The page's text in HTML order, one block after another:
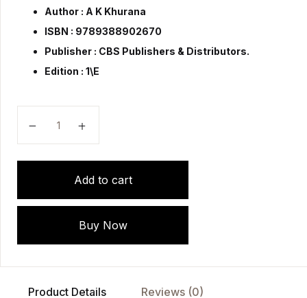
Author : A K Khurana
ISBN : 9789388902670
Publisher : CBS Publishers & Distributors.
Edition : 1\E
Add to cart
Buy Now
Product Details Reviews (0)